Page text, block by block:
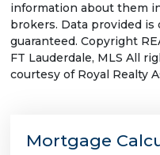
information about them
brokers. Data provided
guaranteed. Copyright
FT Lauderdale, MLS All
courtesy of Royal Realty
Mortgage